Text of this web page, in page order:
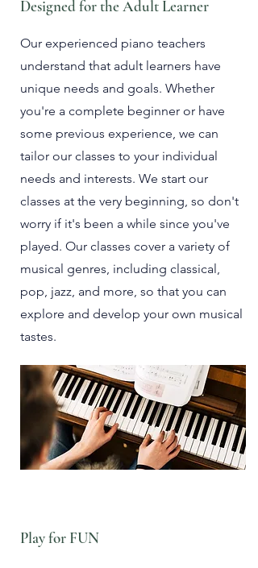
Designed for the Adult Learner
Our experienced piano teachers
understand that adult learners have
unique needs and goals. Whether
you're a complete beginner or have
some previous experience, we can
tailor our classes to your individual
needs and interests. We start our
classes at the very beginning, so don't
worry if it's been a while since you've
played. Our classes cover a variety of
musical genres, including classical,
pop, jazz, and more, so that you can
explore and develop your own musical
tastes.
Play for FUN